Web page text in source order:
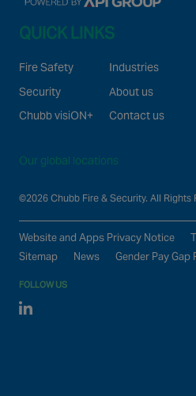
QUICK LINKS
Fire Safety
Security
Chubb visiON+
Industries
About us
Contact us
Our global locations
©2026 Chubb Fire & Security. All Rights
Website and Apps Privacy Notice
Sitemap
News Gender Pay Gap
FOLLOW US